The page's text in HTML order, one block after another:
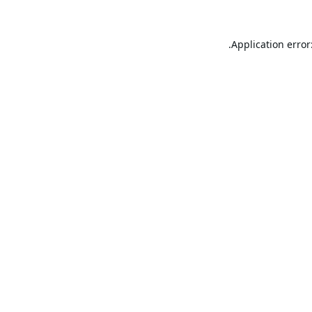
Application